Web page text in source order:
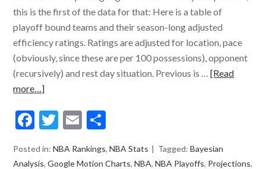
this is the first of the data for that: Here is a table of
playoff bound teams and their season-long adjusted
efficiency ratings. Ratings are adjusted for location, pace
(obviously, since these are per 100 possessions), opponent
(recursively) and rest day situation. Previous is …[Read
more…]
Facebook
Twitter
Email
Posted in:NBA Rankings,NBA Stats Tagged:Bayesian
Analysis,Google Motion Charts,NBA,NBA Playoffs, Projections,